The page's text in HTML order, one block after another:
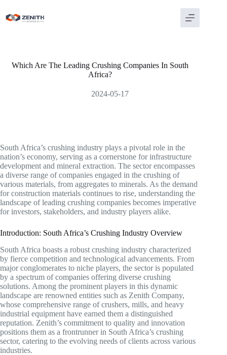
content
Which Are The Leading Crushing Companies In South
Africa?
2024-05-17
South Africa’s crushing industry plays a pivotal role in the
nation’s economy, serving as a cornerstone for infrastructure
development and mineral extraction. The sector encompasses
a diverse range of companies engaged in the crushing of
various materials, from aggregates to minerals. As the demand
for construction materials continues to rise, understanding the
landscape of leading crushing companies becomes imperative
for investors, stakeholders, and industry players alike.
Introduction: South Africa’s Crushing Industry Overview
South Africa boasts a robust crushing industry characterized
by fierce competition and technological advancements. From
major conglomerates to niche players, the sector is populated
by a spectrum of companies offering diverse crushing
solutions. Among the prominent players in this dynamic
landscape are renowned entities such as Zenith Company,
whose comprehensive range of crushers, mills, and heavy
industrial equipment have earned them a distinguished
reputation. Zenith’s commitment to quality and innovation
positions them as a frontrunner in South Africa’s crushing
sector, catering to the evolving needs of clients across various
industries.